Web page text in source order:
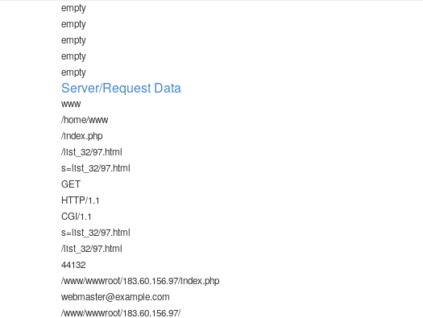
empty
empty
empty
empty
empty
Server/Request Data
www
/home/www
/index.php
/list_32/97.html
s=list_32/97.html
GET
HTTP/1.1
CGI/1.1
s=list_32/97.html
/list_32/97.html
44132
/www/wwwroot/183.60.156.97/index.php
webmaster@example.com
/www/wwwroot/183.60.156.97/